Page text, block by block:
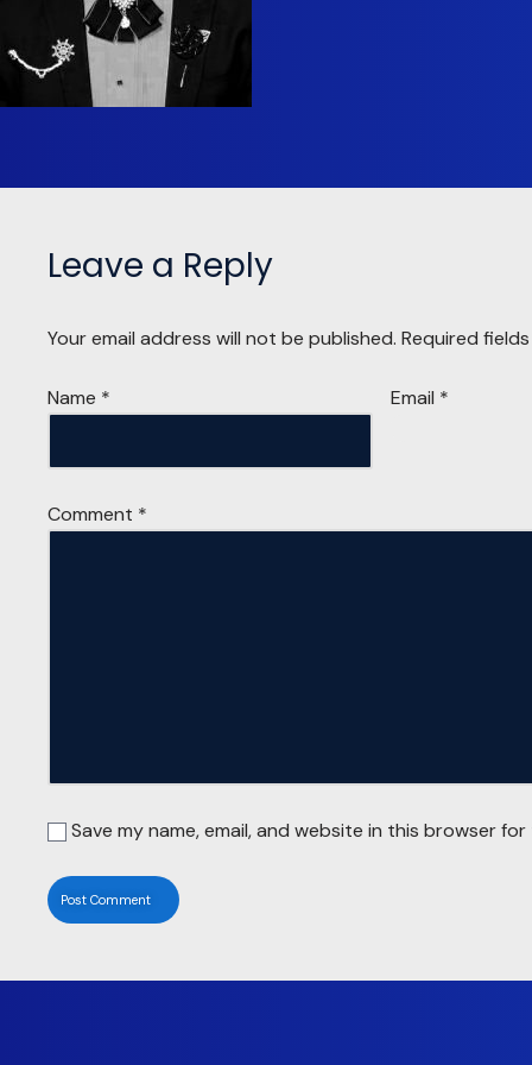
Leave a Reply
Your email address will not be published. Required
Name * Email *
Comment *
Save my name, email, and website in this browser